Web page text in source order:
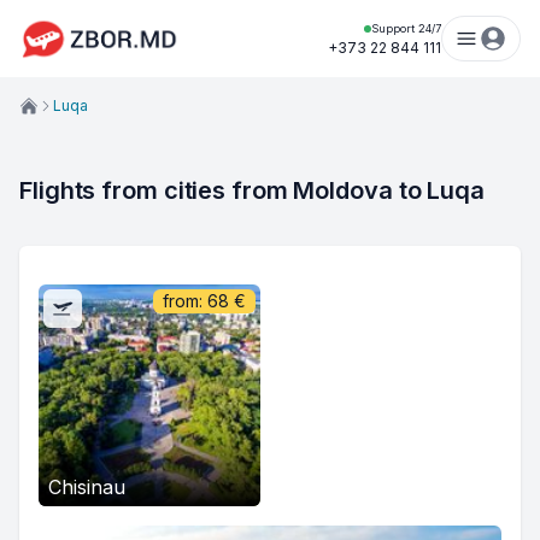
Support 24/7
+373 22 844 111
Luqa
Flights from cities from Moldova to Luqa
Chisinau
from: 68 €